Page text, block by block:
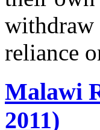
withdraw
reliance
Malawi
2011)